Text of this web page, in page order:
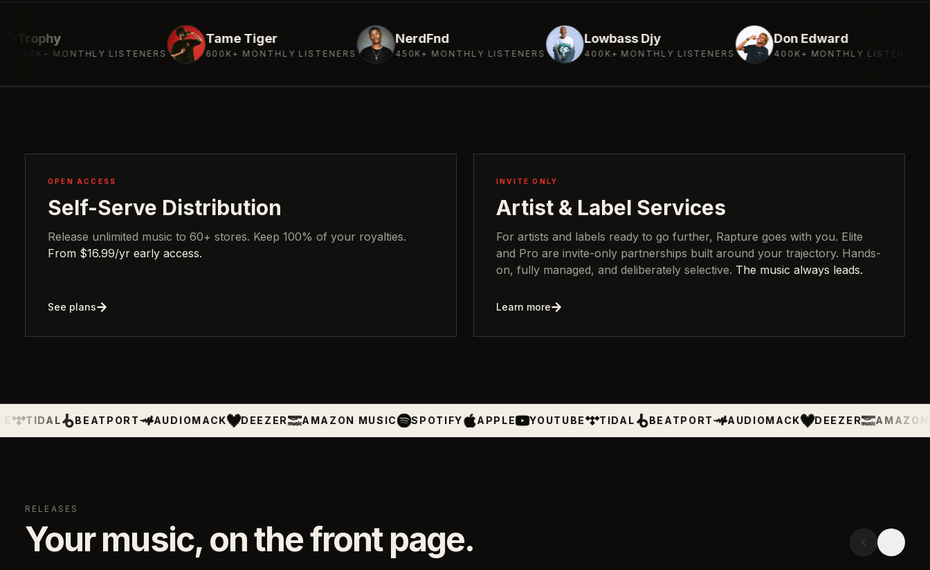
LISTENERS
Tame Tiger
600K+ MONTHLY LISTENERS
NerdFnd
450K+ MONTHLY LISTENERS
Lowbass Djy
400K+ MONTHLY LISTENERS
Don Edward
400K+ MONTHLY LISTENERS 300K+
OPEN ACCESS
Self-Serve Distribution
Release unlimited music to 60+ stores. Keep 100% of your royalties.
From $16.99/yr early access.
See plans
INVITE ONLY
Artist & Label Services
For artists and labels ready to go further, Rapture goes with you. Elite
and Pro are invite-only partnerships built around your trajectory. Hands-
on, fully managed, and deliberately selective. The music always leads.
Learn more
BEATPORT AUDIOMACK DEEZER AMAZON MUSIC SPOTIFY APPLE YOUTUBE TIDAL BEATPORT AUDIOMACK DEEZER AMAZON MUSIC
RELEASES
Your music, on the front page.